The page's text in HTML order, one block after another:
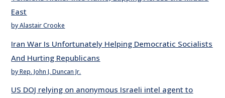
East
by Alastair Crooke
Iran War Is Unfortunately Helping Democratic Socialists
And Hurting Republicans
by Rep. John J. Duncan Jr.
US DOJ relying on anonymous Israeli intel agent to